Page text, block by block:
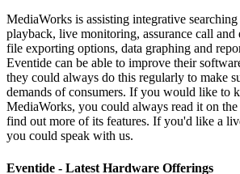
MediaWorks is assisting integrative
playback, live monitoring, assurance call and
file exporting options, data graphing and
Eventide can be able to improve their
they could always do this regularly to make
demands of consumers. If you would like to
MediaWorks, you could always read it on
find out more of its features. If you'd like a
you could speak with us.
Eventide - Latest Hardware Offerings